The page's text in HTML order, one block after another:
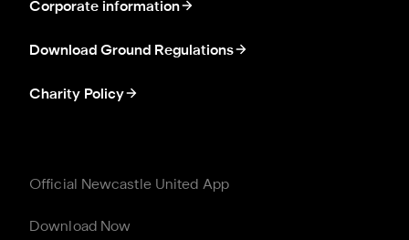
Corporate information
Download Ground Regulations
Charity Policy
Official Newcastle United App
Download Now